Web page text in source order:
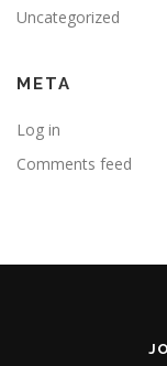
Uncategorized
META
Log in
Comments feed